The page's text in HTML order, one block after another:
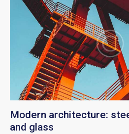
Modern architecture:
and glass